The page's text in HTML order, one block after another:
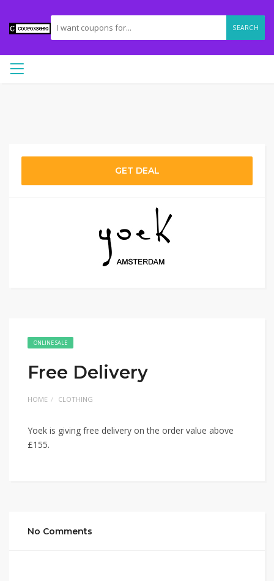
SEARCH
GET DEAL
ONLINE SALE
Free Delivery
HOME CLOTHING
Yoek is giving free delivery on the order value above
£155.
No Comments